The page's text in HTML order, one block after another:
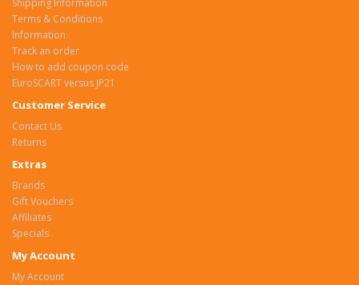
Shipping Information
Terms & Conditions
Information
Track an order
How to add coupon code
EuroSCART versus JP21
Customer Service
Contact Us
Returns
Extras
Brands
Gift Vouchers
Affiliates
Specials
My Account
My Account